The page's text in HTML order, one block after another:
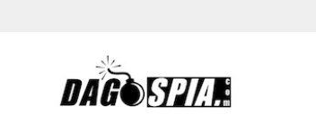
DEL PORNO È IN LUTTO. SE